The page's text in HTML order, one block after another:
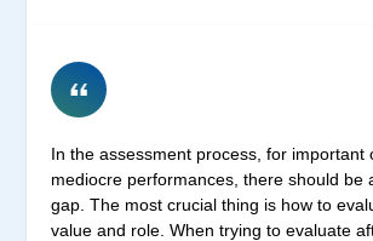
In the assessment process, for important
mediocre performances, there should be
gap. The most crucial thing is how to
value and role. When trying to evaluate